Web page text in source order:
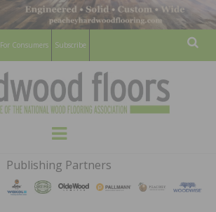
For Consumers Subscribe
HARDWOOD
FLOORS
MAGAZINE
WOOD FLOORING ASSOCATION
Menu
Publishing Partners